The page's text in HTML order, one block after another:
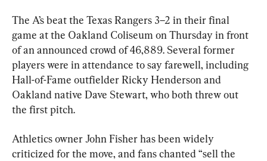
The A’s beat the Texas Rangers 3–2 in their final
game at the Oakland Coliseum on Thursday in front
of an announced crowd of 46,889. Several former
players were in attendance to say farewell, including
Hall-of-Fame outfielder Ricky Henderson and
Oakland native Dave Stewart, who both threw out
the first pitch.
Athletics owner John Fisher has been widely
criticized for the move, and fans chanted “sell the